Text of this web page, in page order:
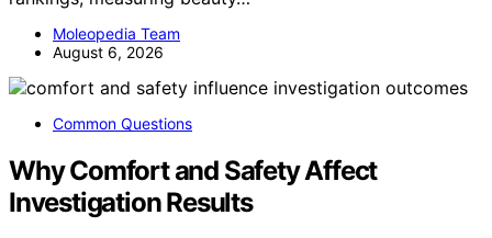
Moleopedia Team
August 6, 2026
Common Questions
Why Comfort and Safety Affect
Investigation Results